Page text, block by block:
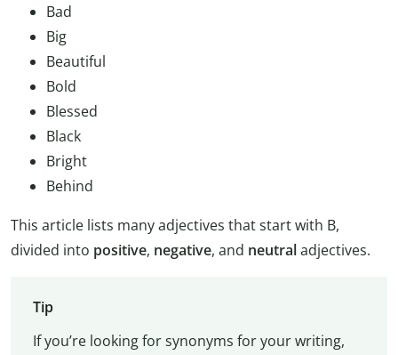
Bad
Big
Beautiful
Bold
Blessed
Black
Bright
Behind
This article lists many adjectives that start with B,
divided into positive, negative, and neutraladjectives.
Tip
If you’re looking for synonyms for your writing,